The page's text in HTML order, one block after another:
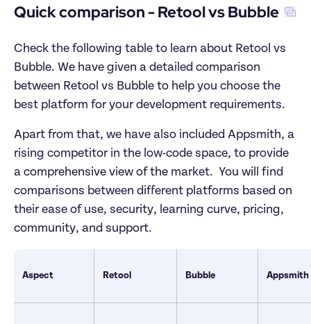
Quick comparison - Retool vs Bubble
Check the following table to learn about Retool vs
Bubble. We have given a detailed comparison
between Retool vs Bubble to help you choose the
best platform for your development requirements.
Apart from that, we have also included Appsmith, a
rising competitor in the low-code space, to provide
a comprehensive view of the market.  You will find
comparisons between different platforms based on
their ease of use, security, learning curve, pricing,
community, and support.
Aspect Retool Bubble Appsmith